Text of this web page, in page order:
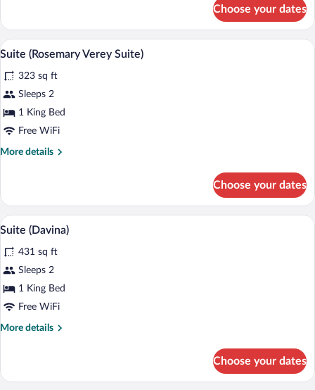
(Secret
Garden
Suite)
Choose your dates
View
photos
for
Suite
(Rosemary
Suite (Rosemary Verey Suite) |
6
Suite (Rosemary Verey Suite)
323 sq ft
Sleeps 2
1 King Bed
Free WiFi
More details
More
(Rosemary
Verey
Suite)
Choose your dates
View
photos
for
Suite
(Davina)
Suite (Davina) | Minibar, in-room safe,
5
Suite (Davina)
431 sq ft
Sleeps 2
1 King Bed
Free WiFi
More details
More
(Davina)
Choose your dates